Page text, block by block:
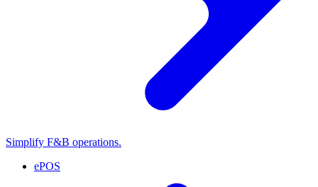
Simplify F&B operations.
ePOS